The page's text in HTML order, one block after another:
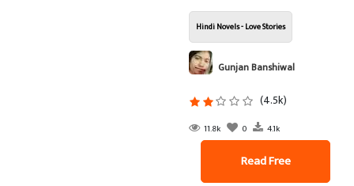
Hindi Novels - Love Stories
Gunjan Banshiwal
(4.5k)
11.8k 0 4.1k
Read Free